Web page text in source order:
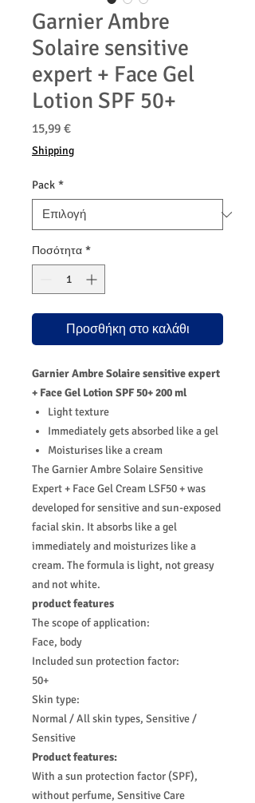
Garnier Ambre
Solaire sensitive
expert + Face Gel
Lotion SPF 50+
15,99 €Τιμή
Shipping
Pack *
Ποσότητα *
Προσθήκη στο καλάθι
Garnier Ambre Solaire sensitive expert
+ Face Gel Lotion SPF 50+ 200 ml
Light texture
Immediately gets absorbed like a gel
Moisturises like a cream
The Garnier Ambre Solaire Sensitive
Expert + Face Gel Cream LSF50 + was
developed for sensitive and sun-exposed
facial skin. It absorbs like a gel
immediately and moisturizes like a
cream. The formula is light, not greasy
and not white.
product features
The scope of application:
Face, body
Included sun protection factor:
50+
Skin type:
Normal / All skin types, Sensitive /
Sensitive
Product features:
With a sun protection factor (SPF),
without perfume, Sensitive Care